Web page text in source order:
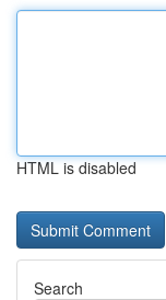
HTML is disabled
Search